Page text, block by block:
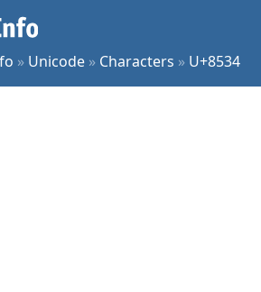
» Unicode » Characters » U+8534